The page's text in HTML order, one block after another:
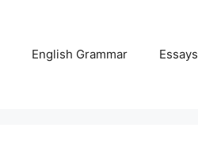
English Grammar Essays